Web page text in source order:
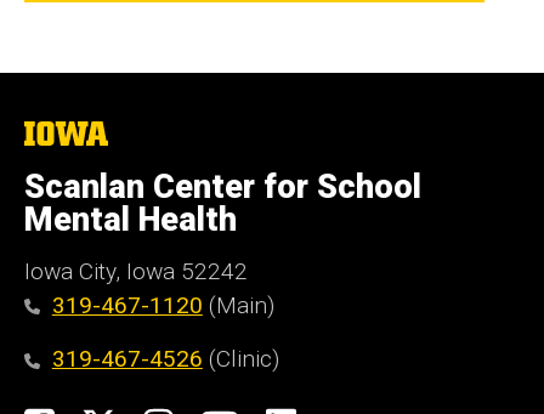
The
of
Iowa
Scanlan Center for School
Mental Health
Iowa City, Iowa 52242
319-467-1120 (Main)
319-467-4526 (Clinic)